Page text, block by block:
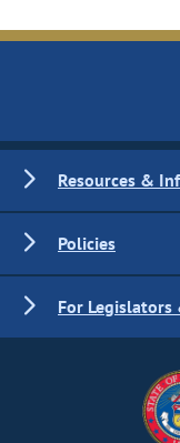
Resources &
Policies
For Legislators